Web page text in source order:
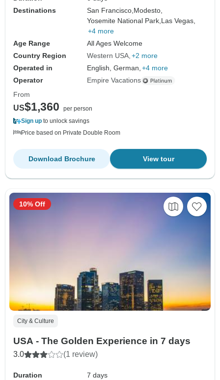
Destinations
San Francisco,Modesto,
Yosemite National Park,Las Vegas,
+4 more
Age Range
All Ages Welcome
Country Region
Western USA +2 more
Operated in
English, German, +4 more
Operator
Empire Vacations
From
US$1,360
per person
Sign up to unlock savings
Price based on Private Double Room
View tour
Download Brochure
City & Culture
USA - The Golden Experience in 7 days
3.0 (1 review)
Duration
7 days
10% Off